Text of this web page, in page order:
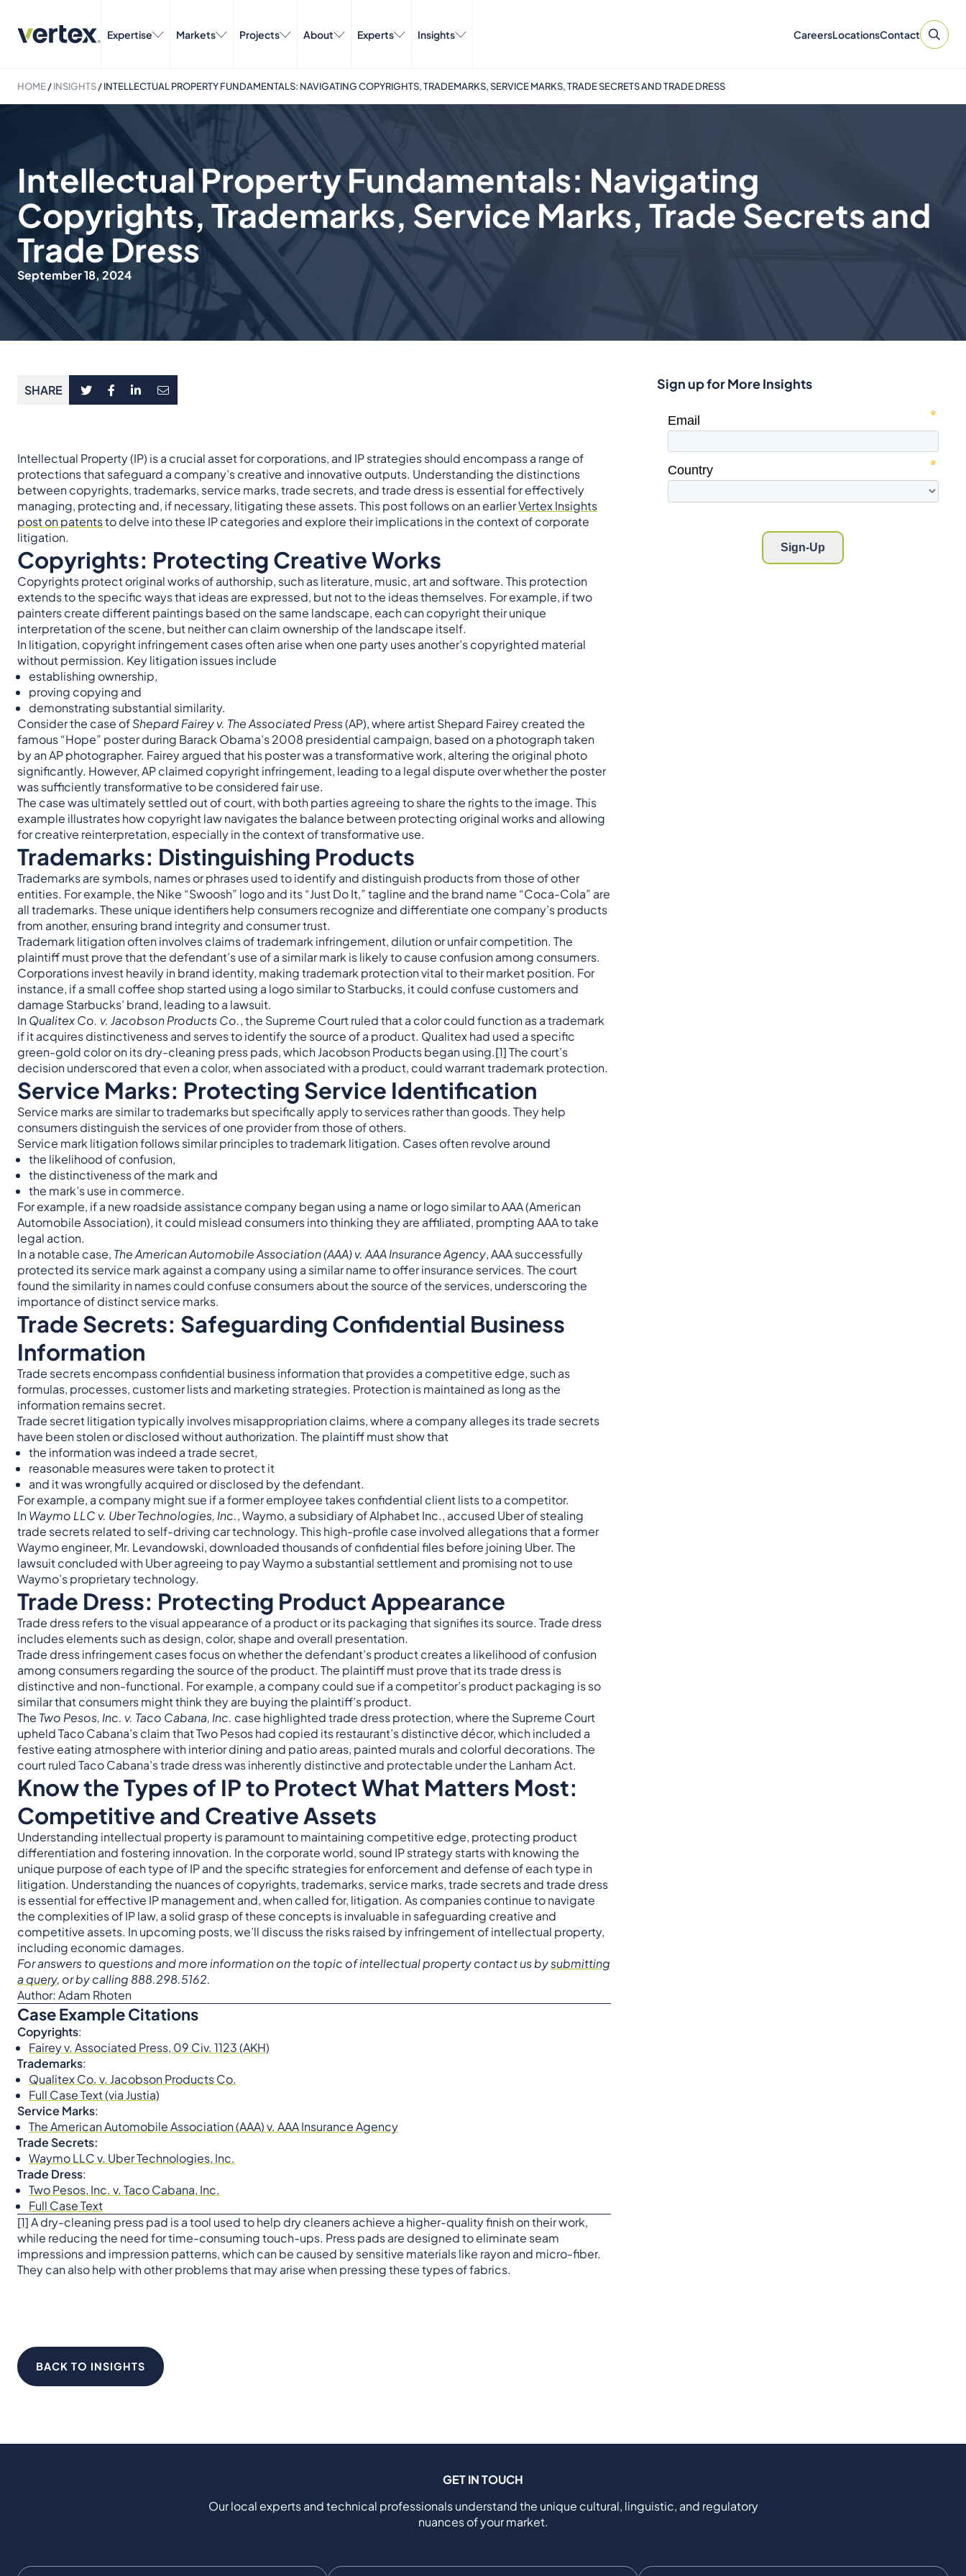
Expertise Markets Projects About Experts Insights CareersLocationsContact
HOME/INSIGHTS/INTELLECTUAL PROPERTY FUNDAMENTALS: NAVIGATING COPYRIGHTS, TRADEMARKS, SERVICE MARKS, TRADE SECRETS AND TRADE DRESS
Intellectual Property Fundamentals: Navigating
Copyrights, Trademarks, Service Marks, Trade Secrets and
Trade Dress
September 18, 2024
SHARE
Intellectual Property (IP) is a crucial asset for corporations, and IP strategies should encompass a range of
protections that safeguard a company’s creative and innovative outputs. Understanding the distinctions
between copyrights, trademarks, service marks, trade secrets, and trade dress is essential for effectively
managing, protecting and, if necessary, litigating these assets. This post follows on an earlierVertex Insights
post on patentsto delve into these IP categories and explore their implications in the context of corporate
litigation.
Copyrights: Protecting Creative Works
Copyrights protect original works of authorship, such as literature, music, art and software. This protection
extends to the specific ways that ideas are expressed, but not to the ideas themselves. For example, if two
painters create different paintings based on the same landscape, each can copyright their unique
interpretation of the scene, but neither can claim ownership of the landscape itself.
In litigation, copyright infringement cases often arise when one party uses another’s copyrighted material
without permission. Key litigation issues include
establishing ownership,
proving copying and
demonstrating substantial similarity.
Consider the case ofShepard Fairey v. The Associated Press(AP), where artist Shepard Fairey created the
famous “Hope” poster during Barack Obama’s 2008 presidential campaign, based on a photograph taken
by an AP photographer. Fairey argued that his poster was a transformative work, altering the original photo
significantly. However, AP claimed copyright infringement, leading to a legal dispute over whether the poster
was sufficiently transformative to be considered fair use.
The case was ultimately settled out of court, with both parties agreeing to share the rights to the image. This
example illustrates how copyright law navigates the balance between protecting original works and allowing
for creative reinterpretation, especially in the context of transformative use.
Trademarks: Distinguishing Products
Trademarks are symbols, names or phrases used to identify and distinguish products from those of other
entities. For example, the Nike “Swoosh” logo and its “Just Do It,” tagline and the brand name “Coca-Cola” are
all trademarks. These unique identifiers help consumers recognize and differentiate one company’s products
from another, ensuring brand integrity and consumer trust.
Trademark litigation often involves claims of trademark infringement, dilution or unfair competition. The
plaintiff must prove that the defendant’s use of a similar mark is likely to cause confusion among consumers.
Corporations invest heavily in brand identity, making trademark protection vital to their market position. For
instance, if a small coffee shop started using a logo similar to Starbucks, it could confuse customers and
damage Starbucks’ brand, leading to a lawsuit.
InQualitex Co. v. Jacobson Products Co., the Supreme Court ruled that a color could function as a trademark
if it acquires distinctiveness and serves to identify the source of a product. Qualitex had used a specific
green-gold color on its dry-cleaning press pads, which Jacobson Products began using.[1]The court’s
decision underscored that even a color, when associated with a product, could warrant trademark protection.
Service Marks: Protecting Service Identification
Service marks are similar to trademarks but specifically apply to services rather than goods. They help
consumers distinguish the services of one provider from those of others.
Service mark litigation follows similar principles to trademark litigation. Cases often revolve around
the likelihood of confusion,
the distinctiveness of the mark and
the mark’s use in commerce.
For example, if a new roadside assistance company began using a name or logo similar to AAA (American
Automobile Association), it could mislead consumers into thinking they are affiliated, prompting AAA to take
legal action.
In a notable case, The American Automobile Association (AAA) v. AAA Insurance Agency, AAA successfully
protected its service mark against a company using a similar name to offer insurance services. The court
found the similarity in names could confuse consumers about the source of the services, underscoring the
importance of distinct service marks.
Trade Secrets: Safeguarding Confidential Business
Information
Trade secrets encompass confidential business information that provides a competitive edge, such as
formulas, processes, customer lists and marketing strategies. Protection is maintained as long as the
information remains secret.
Trade secret litigation typically involves misappropriation claims, where a company alleges its trade secrets
have been stolen or disclosed without authorization. The plaintiff must show that
the information was indeed a trade secret,
reasonable measures were taken to protect it
and it was wrongfully acquired or disclosed by the defendant.
For example, a company might sue if a former employee takes confidential client lists to a competitor.
InWaymo LLC v. Uber Technologies, Inc., Waymo, a subsidiary of Alphabet Inc., accused Uber of stealing
trade secrets related to self-driving car technology. This high-profile case involved allegations that a former
Waymo engineer, Mr. Levandowski, downloaded thousands of confidential files before joining Uber. The
lawsuit concluded with Uber agreeing to pay Waymo a substantial settlement and promising not to use
Waymo’s proprietary technology.
Trade Dress: Protecting Product Appearance
Trade dress refers to the visual appearance of a product or its packaging that signifies its source. Trade dress
includes elements such as design, color, shape and overall presentation.
Trade dress infringement cases focus on whether the defendant’s product creates a likelihood of confusion
among consumers regarding the source of the product. The plaintiff must prove that its trade dress is
distinctive and non-functional. For example, a company could sue if a competitor’s product packaging is so
similar that consumers might think they are buying the plaintiff’s product.
The Two Pesos, Inc. v. Taco Cabana, Inc. case highlighted trade dress protection, where the Supreme Court
upheld Taco Cabana’s claim that Two Pesos had copied its restaurant’s distinctive décor, which included a
festive eating atmosphere with interior dining and patio areas, painted murals and colorful decorations. The
court ruled Taco Cabana’s trade dress was inherently distinctive and protectable under the Lanham Act.
Know the Types of IP to Protect What Matters Most:
Competitive and Creative Assets
Understanding intellectual property is paramount to maintaining competitive edge, protecting product
differentiation and fostering innovation. In the corporate world, sound IP strategy starts with knowing the
unique purpose of each type of IP and the specific strategies for enforcement and defense of each type in
litigation. Understanding the nuances of copyrights, trademarks, service marks, trade secrets and trade dress
is essential for effective IP management and, when called for, litigation. As companies continue to navigate
the complexities of IP law, a solid grasp of these concepts is invaluable in safeguarding creative and
competitive assets. In upcoming posts, we’ll discuss the risks raised by infringement of intellectual property,
including economic damages.
For answers to questions and more information on the topic of intellectual property contact us bysubmitting
a query, or by calling 888.298.5162.
Author: Adam Rhoten
Case Example Citations
Copyrights:
Fairey v. Associated Press, 09 Civ. 1123 (AKH)
Trademarks:
Qualitex Co. v. Jacobson Products Co.
Full Case Text (via Justia)
Service Marks:
The American Automobile Association (AAA) v. AAA Insurance Agency
Trade Secrets:
Waymo LLC v. Uber Technologies, Inc.
Trade Dress:
Two Pesos, Inc. v. Taco Cabana, Inc.
Full Case Text
[1]A dry-cleaning press pad is a tool used to help dry cleaners achieve a higher-quality finish on their work,
while reducing the need for time-consuming touch-ups. Press pads are designed to eliminate seam
impressions and impression patterns, which can be caused by sensitive materials like rayon and micro-fiber.
They can also help with other problems that may arise when pressing these types of fabrics.
BACK TO INSIGHTS
Sign up for More Insights
GET IN TOUCH
Our local experts and technical professionals understand the unique cultural, linguistic, and regulatory
nuances of your market.